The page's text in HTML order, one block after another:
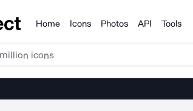
Products
Home Icons Photos API Tools